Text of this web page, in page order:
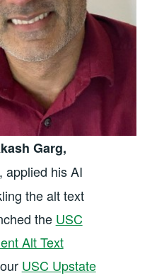
Garg,
applied his AI
the alt text
the USC
Alt Text
USC Upstate